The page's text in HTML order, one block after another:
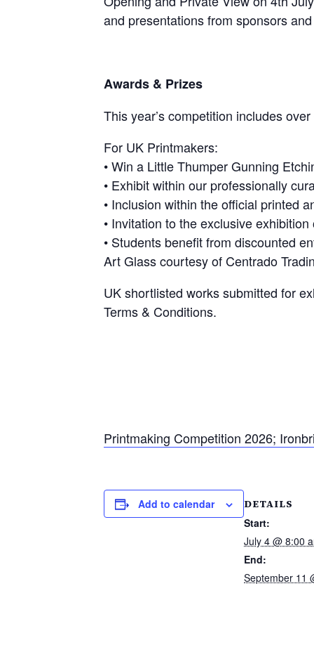
and presentations from sponsors
Awards & Prizes
This year’s competition includes
For UK Printmakers:
• Win a Little Thumper Gunning
• Exhibit within our professionally
• Inclusion within the official printed
• Invitation to the exclusive
• Students benefit from discounted
Art Glass courtesy of Centrado
UK shortlisted works submitted for
Terms & Conditions.
Printmaking Competition 2026;
Add to calendar
DETAILS
Start:
July 4 @ 8:00
End:
September 11